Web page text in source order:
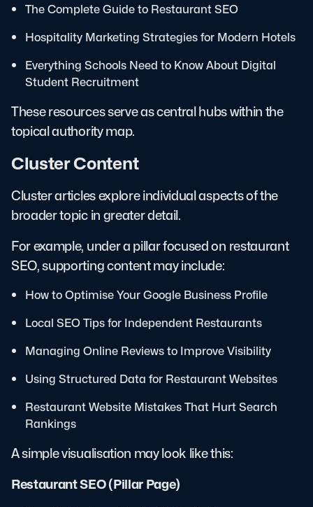
The Complete Guide to Restaurant SEO
Hospitality Marketing Strategies for Modern Hotels
Everything Schools Need to Know About Digital
Student Recruitment
These resources serve as central hubs within the
topical authority map.
Cluster Content
Cluster articles explore individual aspects of the
broader topic in greater detail.
For example, under a pillar focused on restaurant
SEO, supporting content may include:
How to Optimise Your Google Business Profile
Local SEO Tips for Independent Restaurants
Managing Online Reviews to Improve Visibility
Using Structured Data for Restaurant Websites
Restaurant Website Mistakes That Hurt Search
Rankings
A simple visualisation may look like this:
Restaurant SEO (Pillar Page)